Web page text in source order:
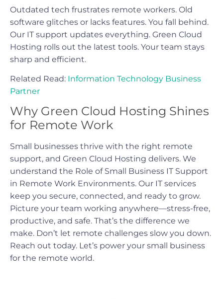
Outdated tech frustrates remote workers. Old
software glitches or lacks features. You fall behind.
Our IT support updates everything. Green Cloud
Hosting rolls out the latest tools. Your team stays
sharp and efficient.
Related Read: Information Technology Business
Partner
Why Green Cloud Hosting Shines
for Remote Work
Small businesses thrive with the right remote
support, and Green Cloud Hosting delivers. We
understand the Role of Small Business IT Support
in Remote Work Environments. Our IT services
keep you secure, connected, and ready to grow.
Picture your team working anywhere—stress-free,
productive, and safe. That’s the difference we
make. Don’t let remote challenges slow you down.
Reach out today. Let’s power your small business
for the remote world.